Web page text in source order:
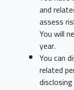
and
assess
You will
year.
You can
related